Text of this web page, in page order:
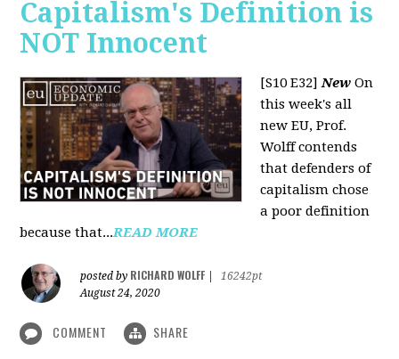
Capitalism's Definition is
NOT Innocent
[S10 E32]New On
this week's all
new EU, Prof.
Wolff contends
that defenders of
capitalism chose
a poor definition
because that...READ MORE
posted by RICHARD WOLFF
16242pt
August 24, 2020
COMMENT SHARE